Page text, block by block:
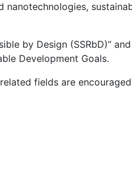
by Design (SSRbD)”
Development Goals.
fields are